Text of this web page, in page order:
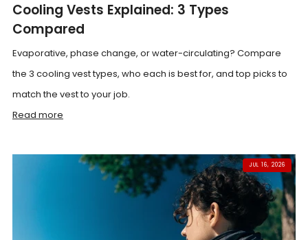
Cooling Vests Explained: 3 Types
Compared
Evaporative, phase change, or water-circulating? Compare
the 3 cooling vest types, who each is best for, and top picks to
match the vest to your job.
Read more
JUL 16, 2026